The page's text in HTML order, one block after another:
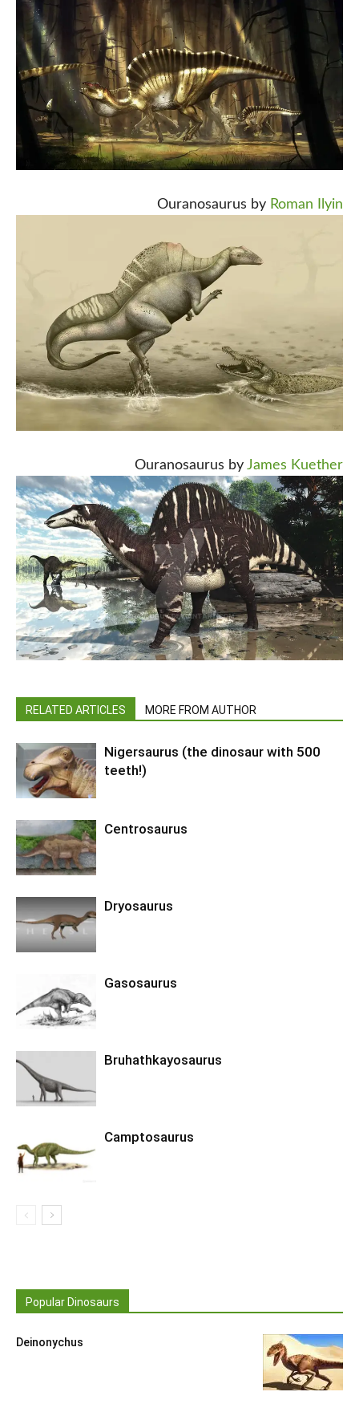
Ouranosaurus by Roman Ilyin
Ouranosaurus by James Kuether
RELATED ARTICLES MORE FROM AUTHOR
Nigersaurus (the dinosaur with 500
teeth!)
Centrosaurus
Dryosaurus
Gasosaurus
Bruhathkayosaurus
Camptosaurus
Popular Dinosaurs
Deinonychus